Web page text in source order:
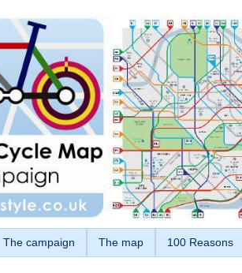
The campaign The map 100 Reasons